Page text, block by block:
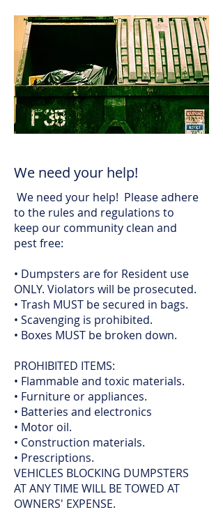
We need your help!
We need your help! Please adhere
to the rules and regulations to
keep our community clean and
pest free:
• Dumpsters are for Resident use
ONLY. Violators will be prosecuted.
• Trash MUST be secured in bags.
• Scavenging is prohibited.
• Boxes MUST be broken down.
PROHIBITED ITEMS:
• Flammable and toxic materials.
• Furniture or appliances.
• Batteries and electronics
• Motor oil.
• Construction materials.
• Prescriptions.
VEHICLES BLOCKING DUMPSTERS
AT ANY TIME WILL BE TOWED AT
OWNERS' EXPENSE.